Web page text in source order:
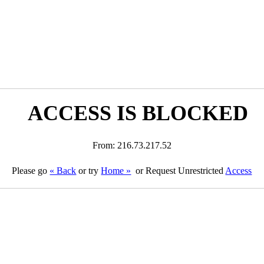
ACCESS IS BLOCKED
From: 216.73.217.52
Please go « Back or tryHome » or Request Unrestricted Access